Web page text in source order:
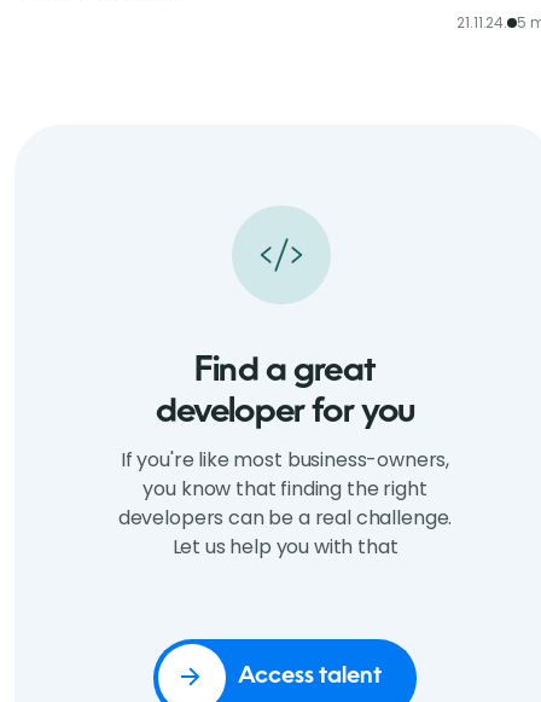
21.11.24. 5
Find a great
developer for you
If you're like most business-owners,
you know that finding the right
developers can be a real challenge.
Let us help you with that
Access talent